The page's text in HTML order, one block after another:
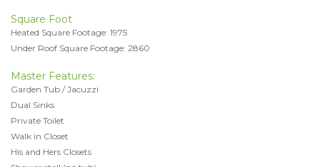
Square Foot
Heated Square Footage: 1975
Under Roof Square Footage: 2860
Master Features:
Garden Tub / Jacuzzi
Dual Sinks
Private Toilet
Walk in Closet
His and Hers Closets